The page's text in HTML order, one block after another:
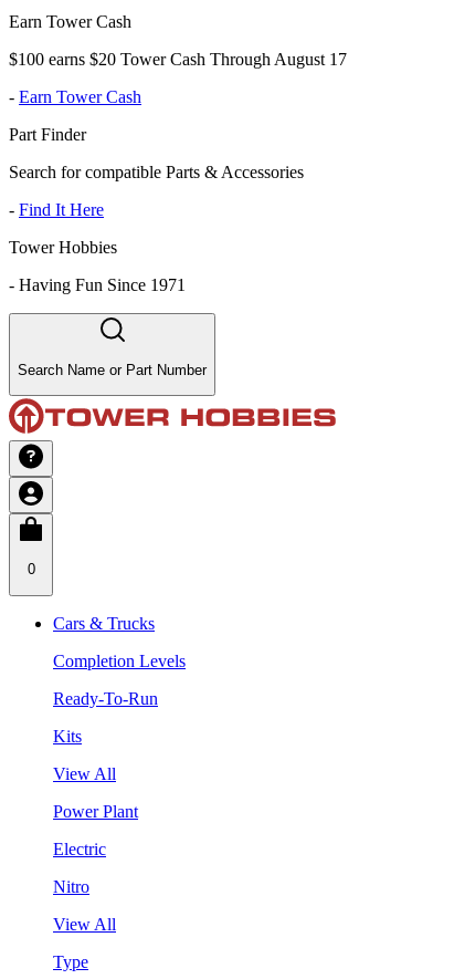
Earn Tower Cash
$100 earns $20 Tower Cash Through August 17
- Earn Tower Cash
Part Finder
Search for compatible Parts & Accessories
- Find It Here
Tower Hobbies
- Having Fun Since 1971
Search Name or Part Number
0
Cars & Trucks
Completion Levels
Ready-To-Run
Kits
View All
Power Plant
Electric
Nitro
View All
Type